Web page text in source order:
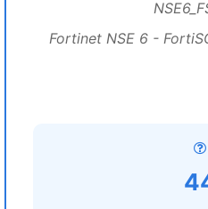
Fortinet NSE 6 -